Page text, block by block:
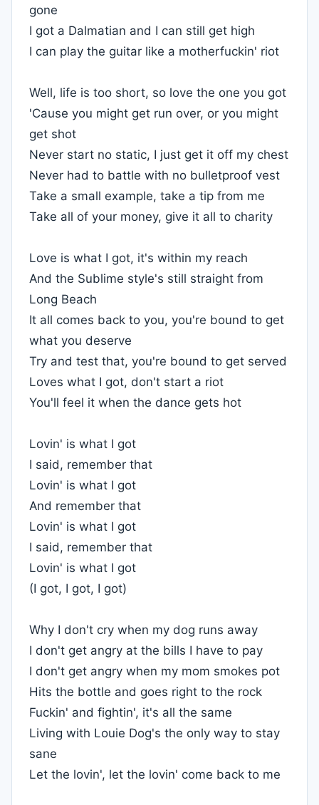
gone
I got a Dalmatian and I can still get high
I can play the guitar like a motherfuckin' riot
Well, life is too short, so love the one you got
'Cause you might get run over, or you might
get shot
Never start no static, I just get it off my chest
Never had to battle with no bulletproof vest
Take a small example, take a tip from me
Take all of your money, give it all to charity
Love is what I got, it's within my reach
And the Sublime style's still straight from
Long Beach
It all comes back to you, you're bound to get
what you deserve
Try and test that, you're bound to get served
Loves what I got, don't start a riot
You'll feel it when the dance gets hot
Lovin' is what I got
I said, remember that
Lovin' is what I got
And remember that
Lovin' is what I got
I said, remember that
Lovin' is what I got
(I got, I got, I got)
Why I don't cry when my dog runs away
I don't get angry at the bills I have to pay
I don't get angry when my mom smokes pot
Hits the bottle and goes right to the rock
Fuckin' and fightin', it's all the same
Living with Louie Dog's the only way to stay
sane
Let the lovin', let the lovin' come back to me